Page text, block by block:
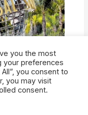
Bros. Affect
you the most
your preferences
you consent to
you may visit
consent.